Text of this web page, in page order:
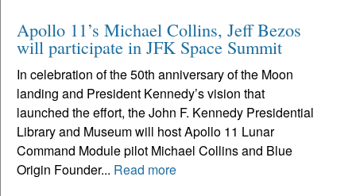
Apollo 11’s Michael Collins, Jeff Bezos
will participate in JFK Space Summit
In celebration of the 50th anniversary of the Moon
landing and President Kennedy’s vision that
launched the effort, the John F. Kennedy Presidential
Library and Museum will host Apollo 11 Lunar
Command Module pilot Michael Collins and Blue
Origin Founder... Read more